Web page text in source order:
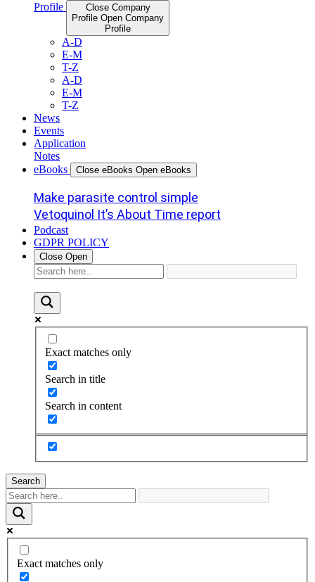
Profile
Close Company
Profile Open Company
Profile
A-D
E-M
T-Z
A-D
E-M
T-Z
News
Events
Application
Notes
eBooks
Close eBooks Open eBooks
Make parasite control simple
Vetoquinol It’s About Time report
Podcast
GDPR POLICY
Close Open
Exact matches only
Search in title
Search in content
Search
Exact matches only